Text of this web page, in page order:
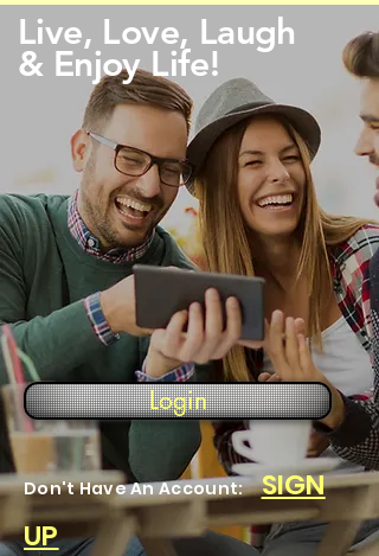
Live, Love, Laugh
& Enjoy Life!
Login
Don't Have An Account: SIGN
UP